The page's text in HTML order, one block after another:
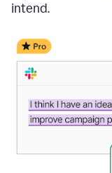
intend.